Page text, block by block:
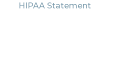
HIPAA Statement